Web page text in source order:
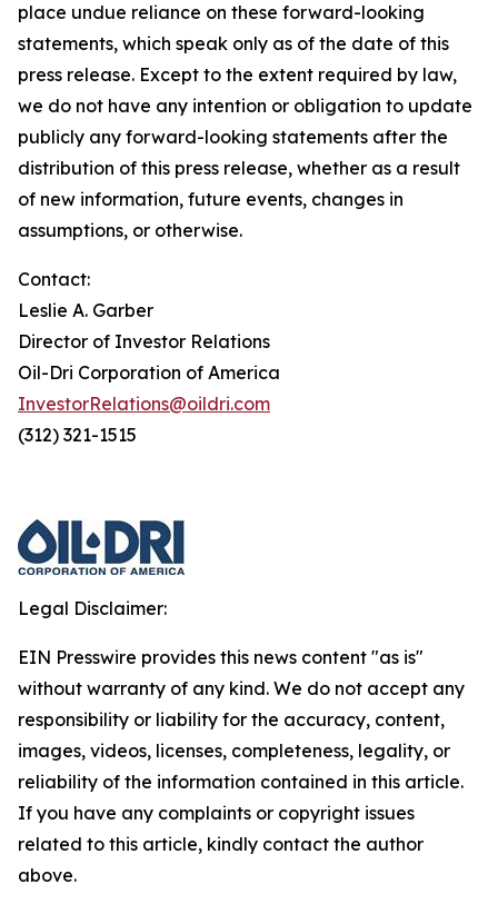
place undue reliance on these forward-looking
statements, which speak only as of the date of this
press release. Except to the extent required by law,
we do not have any intention or obligation to update
publicly any forward-looking statements after the
distribution of this press release, whether as a result
of new information, future events, changes in
assumptions, or otherwise.
Contact:
Leslie A. Garber
Director of Investor Relations
Oil-Dri Corporation of America
InvestorRelations@oildri.com
(312) 321-1515
Legal Disclaimer:
EIN Presswire provides this news content "as is"
without warranty of any kind. We do not accept any
responsibility or liability for the accuracy, content,
images, videos, licenses, completeness, legality, or
reliability of the information contained in this article.
If you have any complaints or copyright issues
related to this article, kindly contact the author
above.